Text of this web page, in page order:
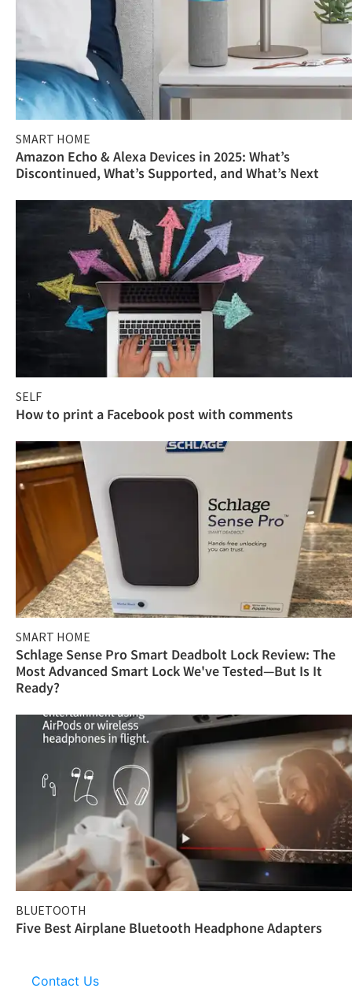
SMART HOME
Amazon Echo & Alexa Devices in 2025: What’s
Discontinued, What’s Supported, and What’s Next
SELF
How to print a Facebook post with comments
SMART HOME
Schlage Sense Pro Smart Deadbolt Lock Review: The
Most Advanced Smart Lock We've Tested—But Is It
Ready?
BLUETOOTH
Five Best Airplane Bluetooth Headphone Adapters
Contact Us